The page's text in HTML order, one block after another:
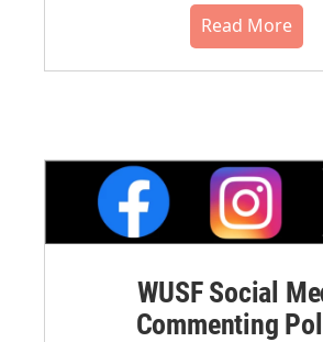
Read More
WUSF Social
Commenting